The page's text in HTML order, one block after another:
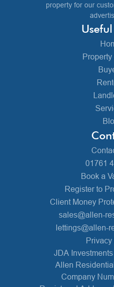
property for our
01761
Book a
Register to
Client Money
sales@allen-
lettings@allen-
JDA
Allen
Company